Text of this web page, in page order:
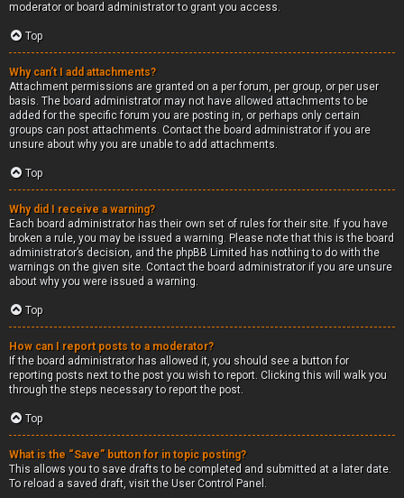
moderator or board administrator to grant you access.
Top
Why can’t I add attachments?
Attachment permissions are granted on a per forum, per group, or per user
basis. The board administrator may not have allowed attachments to be
added for the specific forum you are posting in, or perhaps only certain
groups can post attachments. Contact the board administrator if you are
unsure about why you are unable to add attachments.
Top
Why did I receive a warning?
Each board administrator has their own set of rules for their site. If you have
broken a rule, you may be issued a warning. Please note that this is the board
administrator’s decision, and the phpBB Limited has nothing to do with the
warnings on the given site. Contact the board administrator if you are unsure
about why you were issued a warning.
Top
How can I report posts to a moderator?
If the board administrator has allowed it, you should see a button for
reporting posts next to the post you wish to report. Clicking this will walk you
through the steps necessary to report the post.
Top
What is the “Save” button for in topic posting?
This allows you to save drafts to be completed and submitted at a later date.
To reload a saved draft, visit the User Control Panel.